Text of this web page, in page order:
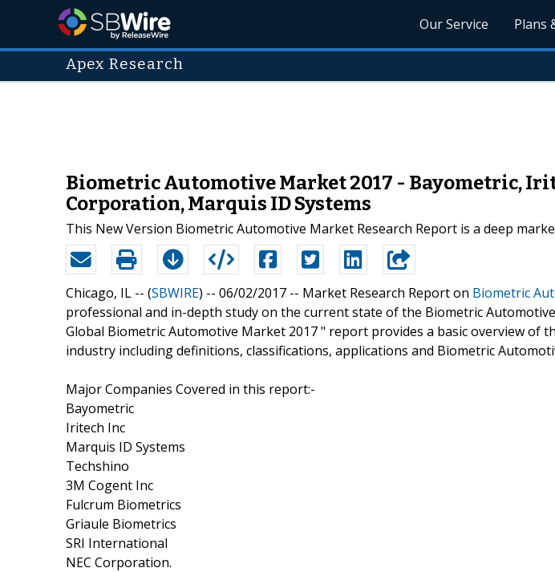
Our Service Plans
Apex Research
Biometric Automotive Market 2017 - Bayometric,
Corporation, Marquis ID Systems
This New Version Biometric Automotive Market Research Report is a deep
Chicago, IL -- (SBWIRE) -- 06/02/2017 -- Market Research Report on Biometric
professional and in-depth study on the current state of the Biometric
Global Biometric Automotive Market 2017 " report provides a basic overview of
industry including definitions, classifications, applications and Biometric
Major Companies Covered in this report:-
Bayometric
Iritech Inc
Marquis ID Systems
Techshino
3M Cogent Inc
Fulcrum Biometrics
Griaule Biometrics
SRI International
NEC Corporation.